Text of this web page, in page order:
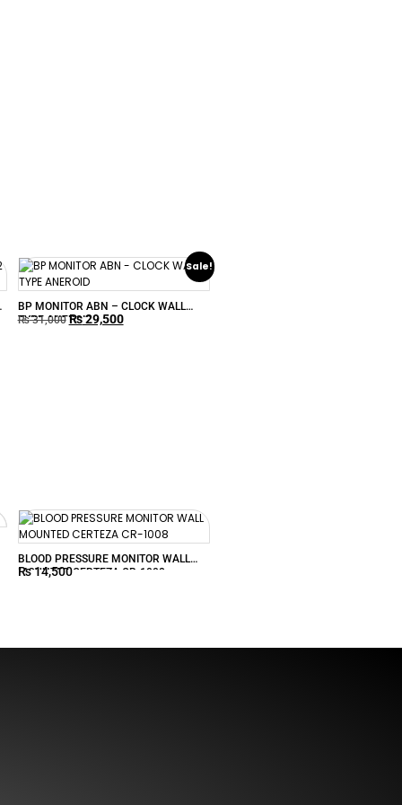
Sale!
BP MONITOR ABN – CLOCK WALL
TYPE ANEROID
₨31,000 ₨29,500
BLOOD PRESSURE MONITOR WALL
MOUNTED CERTEZA CR-1008
₨14,500